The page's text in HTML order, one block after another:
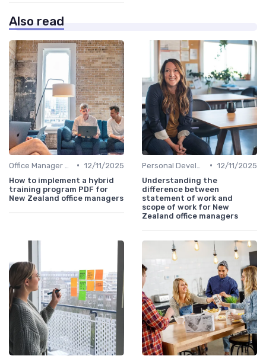
Also read
• 12/11/2025
How to implement a hybrid
training program PDF for
New Zealand office managers
• 12/11/2025
Understanding the
difference between
statement of work and
scope of work for New
Zealand office managers